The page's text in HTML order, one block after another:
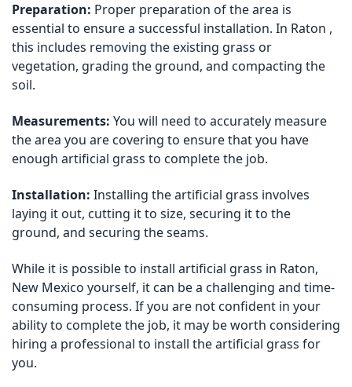
Preparation: Proper preparation of the area is
essential to ensure a successful installation. In Raton ,
this includes removing the existing grass or
vegetation, grading the ground, and compacting the
soil.
Measurements: You will need to accurately measure
the area you are covering to ensure that you have
enough artificial grass to complete the job.
Installation: Installing the artificial grass involves
laying it out, cutting it to size, securing it to the
ground, and securing the seams.
While it is possible to install artificial grass in Raton,
New Mexico yourself, it can be a challenging and time-
consuming process. If you are not confident in your
ability to complete the job, it may be worth considering
hiring a professional to install the artificial grass for
you.